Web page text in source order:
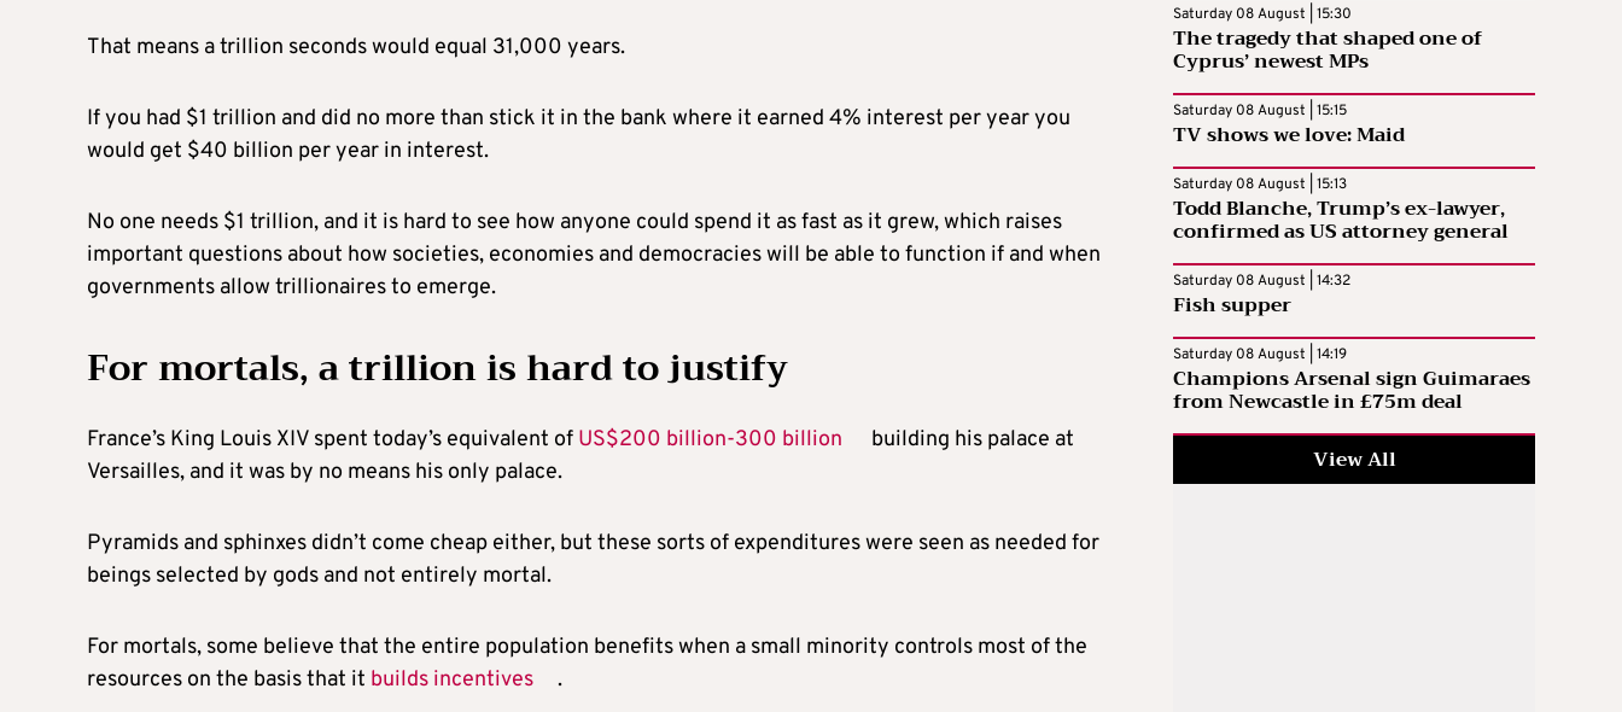
That means a trillion seconds would equal 31,000 years.
If you had $1 trillion and did no more than stick it in the bank where it earned 4% interest per year you
would get $40 billion per year in interest.
No one needs $1 trillion, and it is hard to see how anyone could spend it as fast as it grew, which raises
important questions about how societies, economies and democracies will be able to function if and when
governments allow trillionaires to emerge.
For mortals, a trillion is hard to justify
France’s King Louis XIV spent today’s equivalent of US$200 billion-300 billion
building his palace at
Versailles, and it was by no means his only palace.
Pyramids and sphinxes didn’t come cheap either, but these sorts of expenditures were seen as needed for
beings selected by gods and not entirely mortal.
For mortals, some believe that the entire population benefits when a small minority controls most of the
resources on the basis that it builds incentives .
Saturday 08 August | 15:30
The tragedy that shaped one of
Cyprus’ newest MPs
Saturday 08 August | 15:15
TV shows we love: Maid
Saturday 08 August | 15:13
Todd Blanche, Trump’s ex-lawyer,
confirmed as US attorney general
Saturday 08 August | 14:32
Fish supper
Saturday 08 August | 14:19
Champions Arsenal sign Guimaraes
from Newcastle in £75m deal
View All